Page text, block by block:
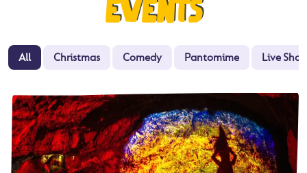
EVENTS
All Christmas Comedy Pantomime Live